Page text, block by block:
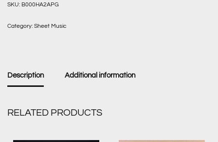
SKU: B000HA2APG
Category: Sheet Music
Description Additional information
RELATED PRODUCTS